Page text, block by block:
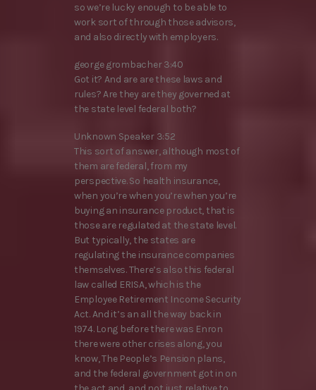
so we’re lucky enough to be able to
work sort of through those advisors,
and also directly with employers.
george grombacher 3:40
Got it? And are are these laws and
rules? Are they are they governed at
the state level federal both?
Unknown Speaker 3:52
This sort of answer, although most of
them are federal, from my
perspective. So health insurance,
when you’re when you’re when you’re
buying an insurance product, that is
those are regulated at the state level.
But typically, the states are
regulating the insurance companies
themselves. There’s also this federal
law called ERISA, which is the
Employee Retirement Income Security
Act. And it’s an all the way back in
1974. Long before there was Enron
there were other crises along, you
know, The People’s Pension plans,
and the federal government got in on